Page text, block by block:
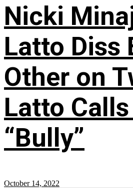
Nicki
Latto Diss
Other on
Latto
“Bully”
October 14, 2022